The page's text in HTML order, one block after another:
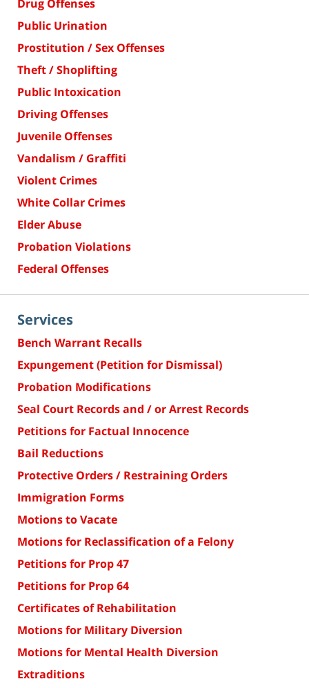
Drug Offenses
Public Urination
Prostitution / Sex Offenses
Theft / Shoplifting
Public Intoxication
Driving Offenses
Juvenile Offenses
Vandalism / Graffiti
Violent Crimes
White Collar Crimes
Elder Abuse
Probation Violations
Federal Offenses
Services
Bench Warrant Recalls
Expungement (Petition for Dismissal)
Probation Modifications
Seal Court Records and / or Arrest Records
Petitions for Factual Innocence
Bail Reductions
Protective Orders / Restraining Orders
Immigration Forms
Motions to Vacate
Motions for Reclassification of a Felony
Petitions for Prop 47
Petitions for Prop 64
Certificates of Rehabilitation
Motions for Military Diversion
Motions for Mental Health Diversion
Extraditions